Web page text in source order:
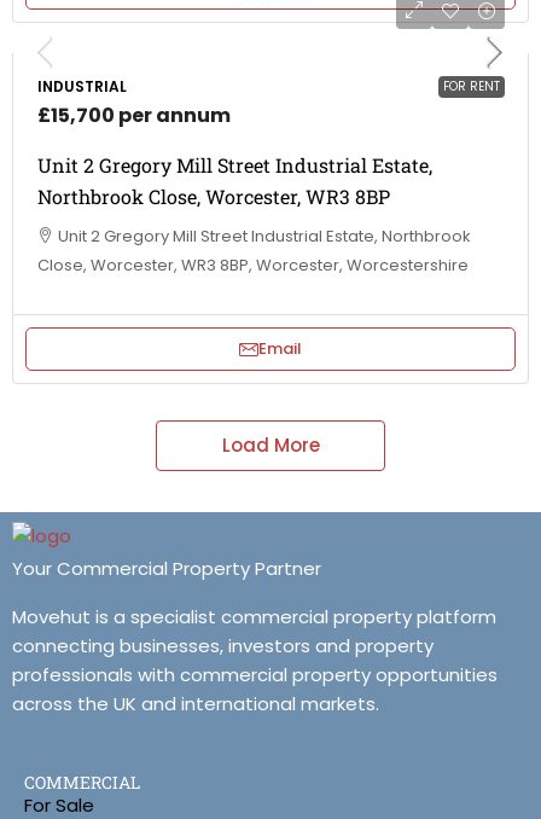
FOR RENT
INDUSTRIAL
£15,700 per annum
Unit 2 Gregory Mill Street Industrial Estate,
Northbrook Close, Worcester, WR3 8BP
Unit 2 Gregory Mill Street Industrial Estate, Northbrook
Close, Worcester, WR3 8BP, Worcester, Worcestershire
Email
Load More
Your Commercial Property Partner
Movehut is a specialist commercial property platform
connecting businesses, investors and property
professionals with commercial property opportunities
across the UK and international markets.
COMMERCIAL
For Sale